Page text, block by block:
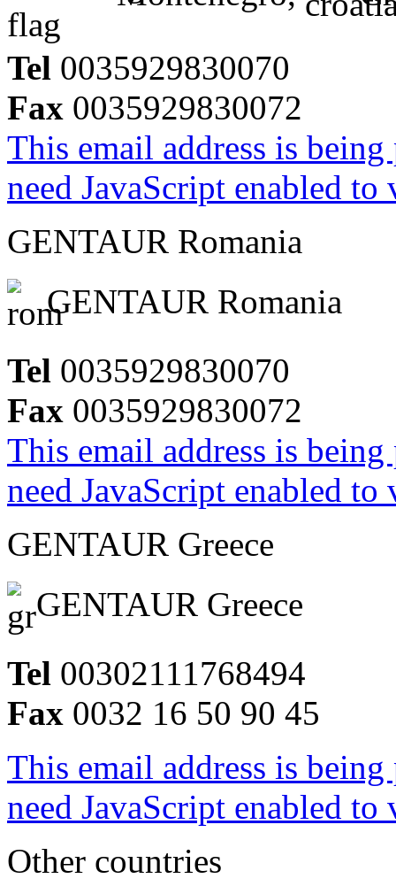
Tel 0035929830070
Fax 0035929830072
This email address is
need JavaScript enabled
GENTAUR Romania
GENTAUR Romania
Tel 0035929830070
Fax 0035929830072
This email address is
need JavaScript enabled
GENTAUR Greece
GENTAUR Greece
Tel 00302111768494
Fax 0032 16 50 90 45
This email address is
need JavaScript enabled
Other countries